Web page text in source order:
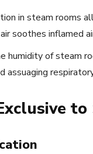
in steam rooms
soothes inflamed
humidity of steam
assuaging
to